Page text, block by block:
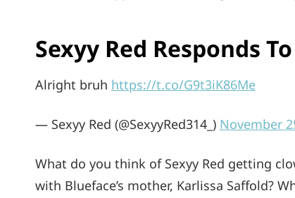
Sexyy Red Responds
Alright bruh https://t.co/G9t3iK86Me
— Sexyy Red (@SexyyRed314_) November
What do you think of Sexyy Red getting
with Blueface’s mother, Karlissa Saffold?